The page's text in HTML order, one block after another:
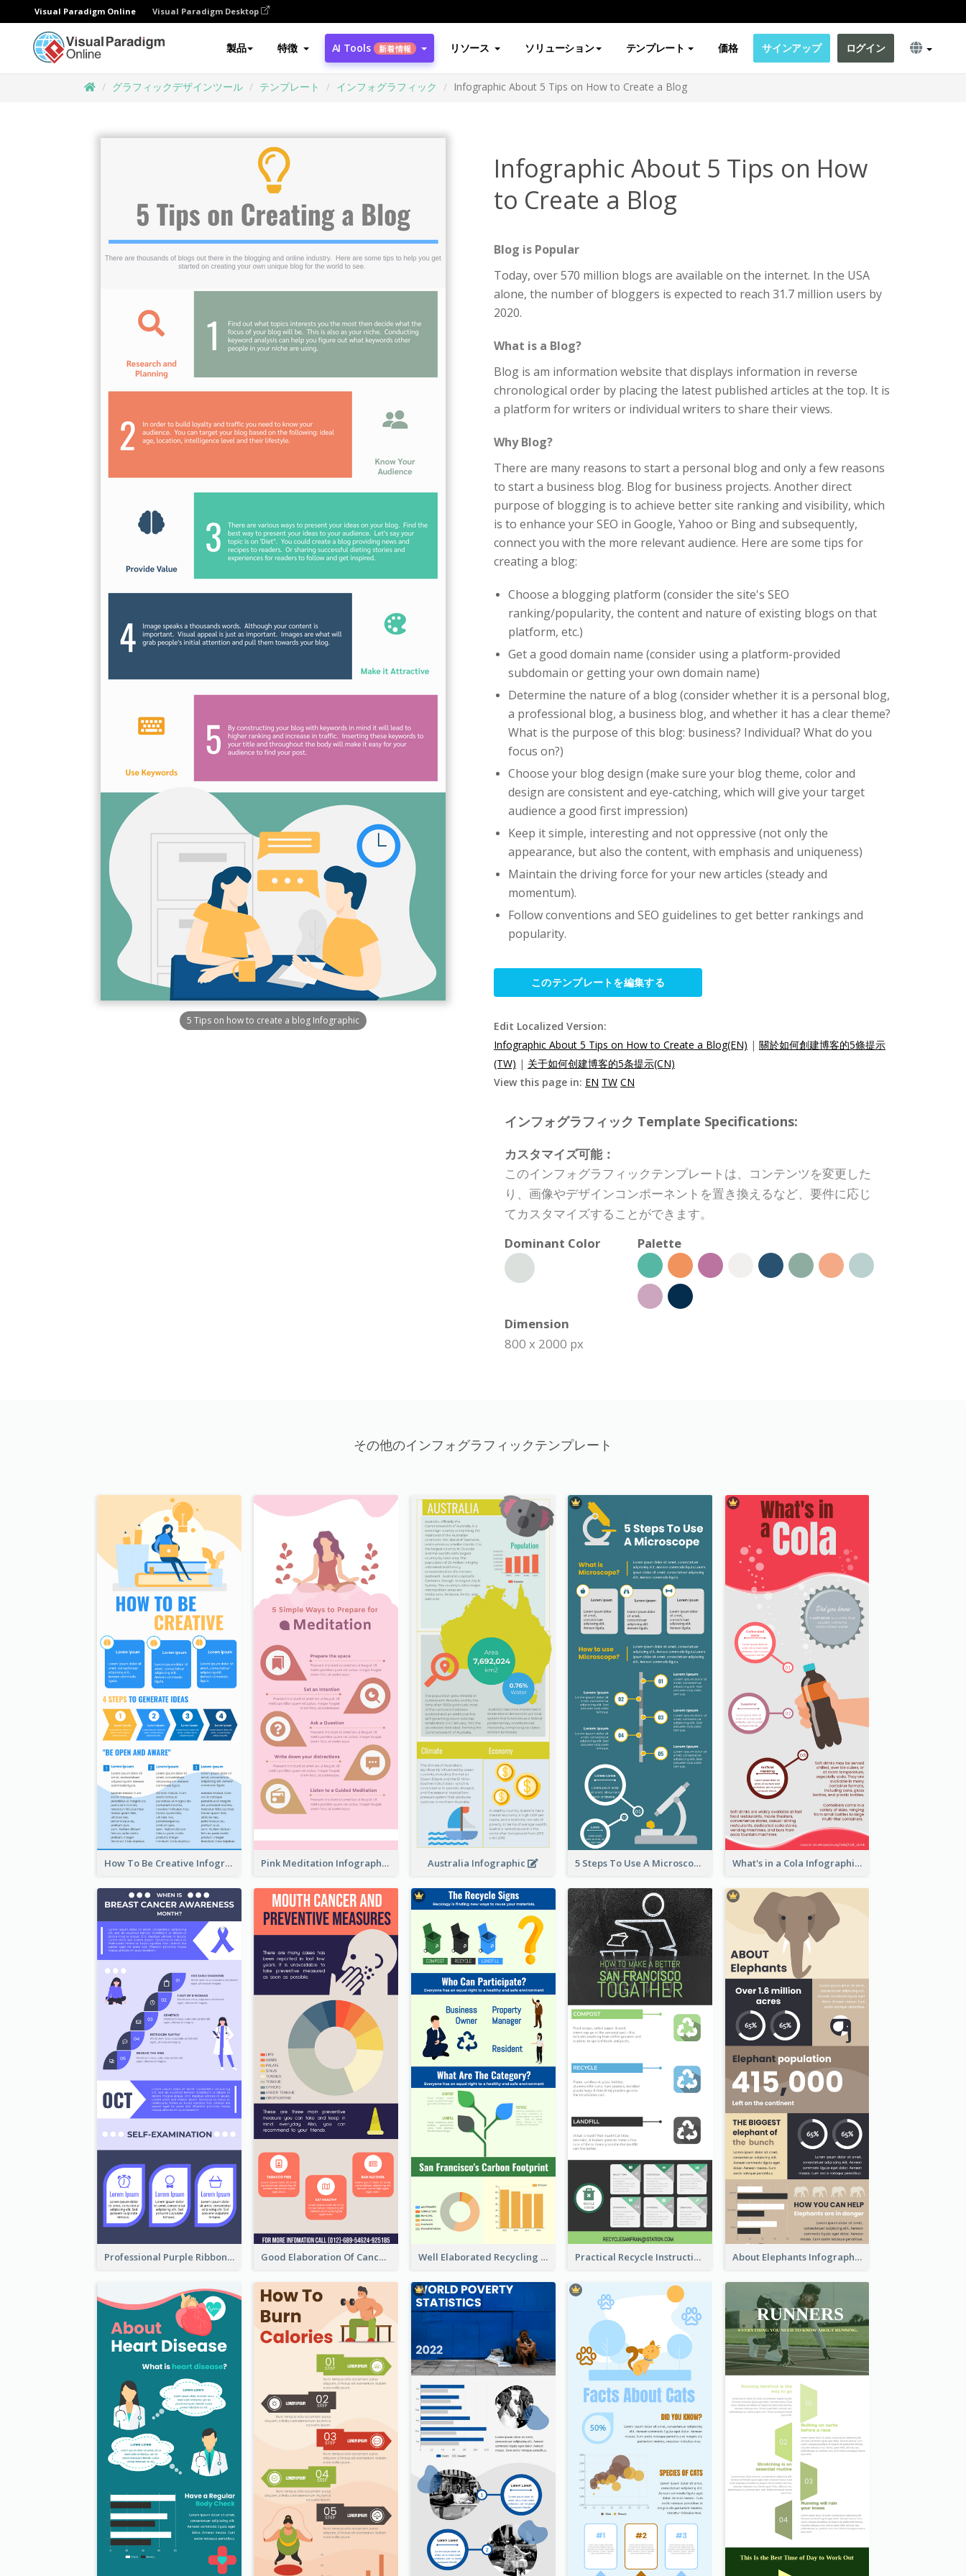
Visual Paradigm Online Visual Paradigm Desktop
製品 特徴 AI Tools 新着情報 リソース ソリューション テンプレート 価格 サインアップ ログイン
グラフィックデザインツール テンプレート インフォグラフィック Infographic About 5 Tips on How to Create a Blog
5 Tips on how to create a blog Infographic
Infographic About 5 Tips on How
to Create a Blog
Blog is Popular
Today, over 570 million blogs are available on the internet. In the USA
alone, the number of bloggers is expected to reach 31.7 million users by
2020.
What is a Blog?
Blog is am information website that displays information in reverse
chronological order by placing the latest published articles at the top. It is
a platform for writers or individual writers to share their views.
Why Blog?
There are many reasons to start a personal blog and only a few reasons
to start a business blog. Blog for business projects. Another direct
purpose of blogging is to achieve better site ranking and visibility, which
is to enhance your SEO in Google, Yahoo or Bing and subsequently,
connect you with the more relevant audience. Here are some tips for
creating a blog:
Choose a blogging platform (consider the site's SEO
ranking/popularity, the content and nature of existing blogs on that
platform, etc.)
Get a good domain name (consider using a platform-provided
subdomain or getting your own domain name)
Determine the nature of a blog (consider whether it is a personal blog,
a professional blog, a business blog, and whether it has a clear theme?
What is the purpose of this blog: business? Individual? What do you
focus on?)
Choose your blog design (make sure your blog theme, color and
design are consistent and eye-catching, which will give your target
audience a good first impression)
Keep it simple, interesting and not oppressive (not only the
appearance, but also the content, with emphasis and uniqueness)
Maintain the driving force for your new articles (steady and
momentum).
Follow conventions and SEO guidelines to get better rankings and
popularity.
このテンプレートを編集する
Edit Localized Version:
Infographic About 5 Tips on How to Create a Blog(EN) | 關於如何創建博客的5條提示
(TW) | 关于如何创建博客的5条提示(CN)
View this page in: EN TW CN
インフォグラフィック Template Specifications:
カスタマイズ可能：
このインフォグラフィックテンプレートは、コンテンツを変更した
り、画像やデザインコンポーネントを置き換えるなど、要件に応じ
てカスタマイズすることができます。
Dominant Color
Palette
Dimension
800 x 2000 px
その他のインフォグラフィックテンプレート
How To Be Creative Infographic Pink Meditation Infographic Australia Infographic 5 Steps To Use A Microscope Infographic What's in a Cola Infographic
Professional Purple Ribbon Infographic Design Template Good Elaboration Of Cancer Cases Infographic Design Template Well Elaborated Recycling Illustration Tips Design Infographic Practical Recycle Instruction Infographic Design Ideas About Elephants Infographic